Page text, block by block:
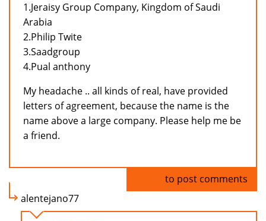
1.Jeraisy Group Company, Kingdom of Saudi
Arabia
2.Philip Twite
3.Saadgroup
4.Pual anthony
My headache .. all kinds of real, have provided
letters of agreement, because the name is the
name above a large company. Please help me be
a friend.
to post comments
alentejano77